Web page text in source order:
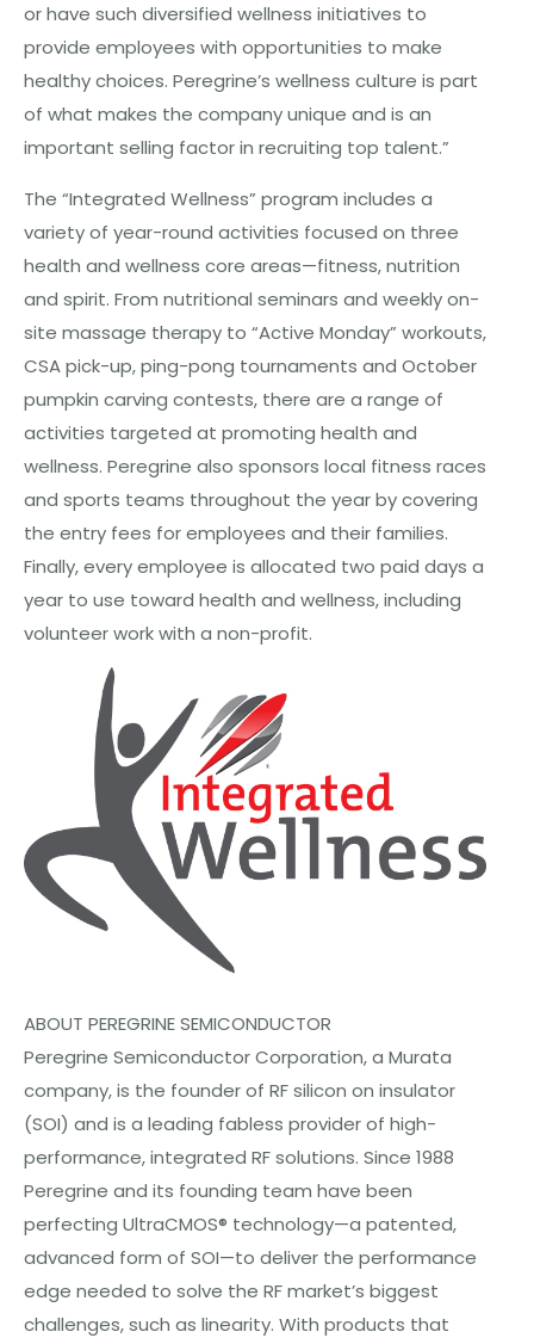
or have such diversified wellness initiatives to
provide employees with opportunities to make
healthy choices. Peregrine’s wellness culture is part
of what makes the company unique and is an
important selling factor in recruiting top talent.”
The “Integrated Wellness” program includes a
variety of year-round activities focused on three
health and wellness core areas—fitness, nutrition
and spirit. From nutritional seminars and weekly on-
site massage therapy to “Active Monday” workouts,
CSA pick-up, ping-pong tournaments and October
pumpkin carving contests, there are a range of
activities targeted at promoting health and
wellness. Peregrine also sponsors local fitness races
and sports teams throughout the year by covering
the entry fees for employees and their families.
Finally, every employee is allocated two paid days a
year to use toward health and wellness, including
volunteer work with a non-profit.
ABOUT PEREGRINE SEMICONDUCTOR
Peregrine Semiconductor Corporation, a Murata
company, is the founder of RF silicon on insulator
(SOI) and is a leading fabless provider of high-
performance, integrated RF solutions. Since 1988
Peregrine and its founding team have been
perfecting UltraCMOS® technology—a patented,
advanced form of SOI—to deliver the performance
edge needed to solve the RF market’s biggest
challenges, such as linearity. With products that